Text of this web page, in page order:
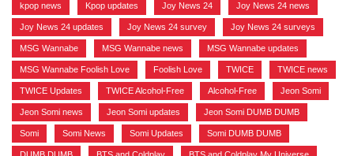
kpop news Kpop updates Joy News 24 Joy News 24 news
Joy News 24 updates Joy News 24 survey Joy News 24 surveys
MSG Wannabe MSG Wannabe news MSG Wannabe updates
MSG Wannabe Foolish Love Foolish Love TWICE TWICE news
TWICE Updates TWICE Alcohol-Free Alcohol-Free Jeon Somi
Jeon Somi news Jeon Somi updates Jeon Somi DUMB DUMB
Somi Somi News Somi Updates Somi DUMB DUMB